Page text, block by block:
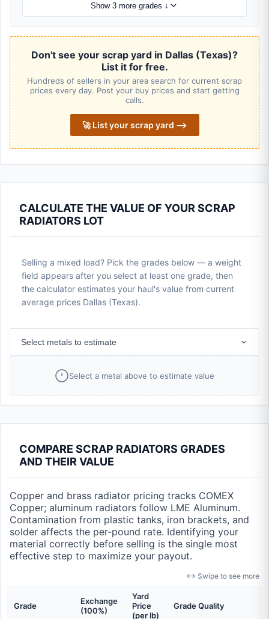
Show 3 more grades ↓
Don't see your scrap yard in Dallas (Texas)?
List it for free.
Hundreds of sellers in your area search for current scrap
prices every day. Post your buy prices and start getting
calls.
🚀 List your scrap yard ⟶
CALCULATE THE VALUE OF YOUR SCRAP
RADIATORS LOT
Selling a mixed load? Pick the grades below — a weight
field appears after you select at least one grade, then
the calculator estimates your haul's value from current
average prices Dallas (Texas).
Select metals to estimate
Select a metal above to estimate value
COMPARE SCRAP RADIATORS GRADES
AND THEIR VALUE
Copper and brass radiator pricing tracks COMEX
Copper; aluminum radiators follow LME Aluminum.
Contamination from plastic tanks, iron brackets, and
solder affects the per-pound rate. Identifying your
material correctly before selling is the single most
effective step to maximize your payout.
↔ Swipe to see more
Grade
Exchange
(100%)
Yard
Price
(per lb)
Grade Quality